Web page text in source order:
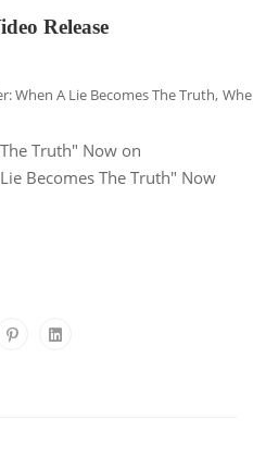
Release
When A Lie Becomes The Truth,
Truth" Now on
Becomes The Truth" Now